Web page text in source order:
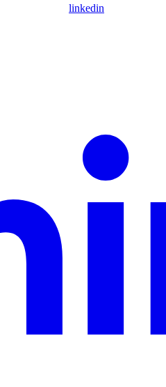
linkedin